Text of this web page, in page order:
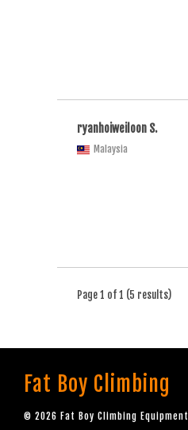
ryanhoiweiloon S.
Malaysia
Page 1 of 1 (5 results)
Fat Boy Climbing
© 2026 Fat Boy Climbing